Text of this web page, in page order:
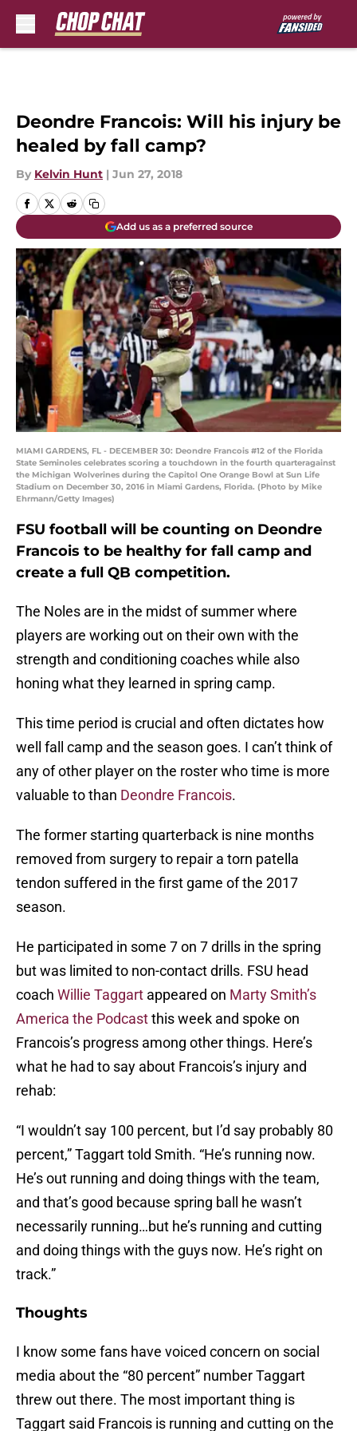
Deondre Francois: Will his injury be
healed by fall camp?
By Kelvin Hunt | Jun 27, 2018
Add us as a preferred source
MIAMI GARDENS, FL - DECEMBER 30: Deondre Francois #12 of the Florida
State Seminoles celebrates scoring a touchdown in the fourth quarteragainst
the Michigan Wolverines during the Capitol One Orange Bowl at Sun Life
Stadium on December 30, 2016 in Miami Gardens, Florida. (Photo by Mike
Ehrmann/Getty Images)
FSU football will be counting on Deondre
Francois to be healthy for fall camp and
create a full QB competition.
The Noles are in the midst of summer where
players are working out on their own with the
strength and conditioning coaches while also
honing what they learned in spring camp.
This time period is crucial and often dictates how
well fall camp and the season goes. I can’t think of
any of other player on the roster who time is more
valuable to than Deondre Francois.
The former starting quarterback is nine months
removed from surgery to repair a torn patella
tendon suffered in the first game of the 2017
season.
He participated in some 7 on 7 drills in the spring
but was limited to non-contact drills. FSU head
coach Willie Taggart appeared on Marty Smith’s
America the Podcastthis week and spoke on
Francois’s progress among other things. Here’s
what he had to say about Francois’s injury and
rehab:
“I wouldn’t say 100 percent, but I’d say probably 80
percent,” Taggart told Smith. “He’s running now.
He’s out running and doing things with the team,
and that’s good because spring ball he wasn’t
necessarily running…but he’s running and cutting
and doing things with the guys now. He’s right on
track.”
Thoughts
I know some fans have voiced concern on social
media about the “80 percent” number Taggart
threw out there. The most important thing is
Taggart said Francois is running and cutting on the